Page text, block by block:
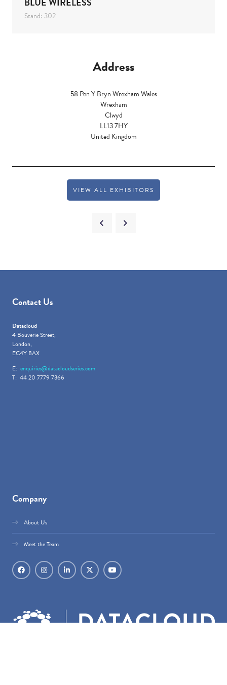
Stand: 302
Address
58 Pen Y Bryn Wrexham Wales
Wrexham
Clwyd
LL13 7HY
United Kingdom
VIEW ALL EXHIBITORS
Contact Us
Datacloud
4 Bouverie Street,
London,
EC4Y 8AX
E: enquiries@datacloudseries.com
T: 44 20 7779 7366
Company
About Us
Meet the Team